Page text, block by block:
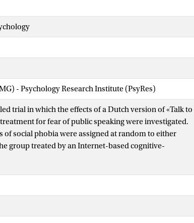
- Psychology Research Institute (PsyRes)
trial in which the effects of a Dutch version of «Talk to
for fear of public speaking were investigated.
social phobia were assigned at random to either
group treated by an Internet-based cognitive-
from pre-test to pos-test on all social
and avoidance to the target behaviors, fear of public
effect size (Cohen-d) for the measures related to
within-group (d = 1.13) and between-groups effect
me program are comparable to results of face-to-face